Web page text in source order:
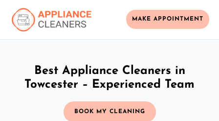
MAKE APPOINTMENT
Best Appliance Cleaners in
Towcester – Experienced Team
BOOK MY CLEANING